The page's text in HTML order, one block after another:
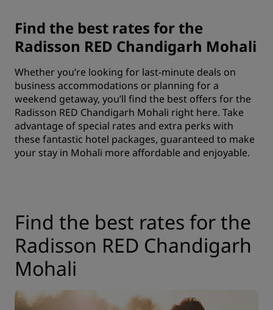
Find the best rates for the
Radisson RED Chandigarh Mohali
Whether you’re looking for last-minute deals on
business accommodations or planning for a
weekend getaway, you’ll find the best offers for the
Radisson RED Chandigarh Mohali right here. Take
advantage of special rates and extra perks with
these fantastic hotel packages, guaranteed to make
your stay in Mohali more affordable and enjoyable.
Find the best rates for the
Radisson RED Chandigarh
Mohali